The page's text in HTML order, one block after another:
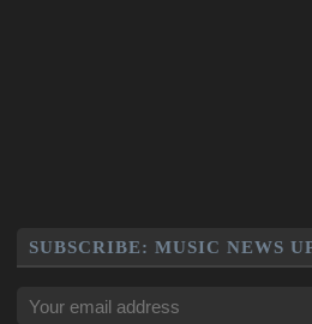
SUBSCRIBE: MUSIC NEWS